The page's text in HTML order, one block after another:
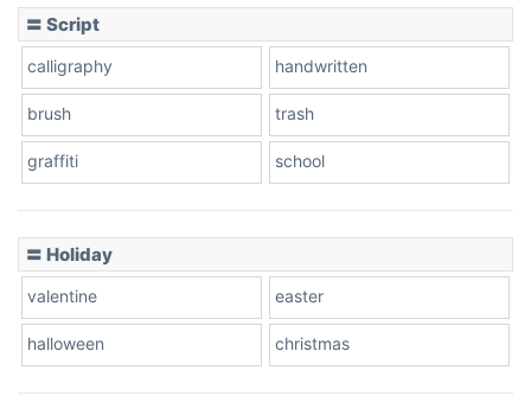
〓 Script
calligraphy handwritten
brush trash
graffiti school
〓 Holiday
valentine easter
halloween christmas